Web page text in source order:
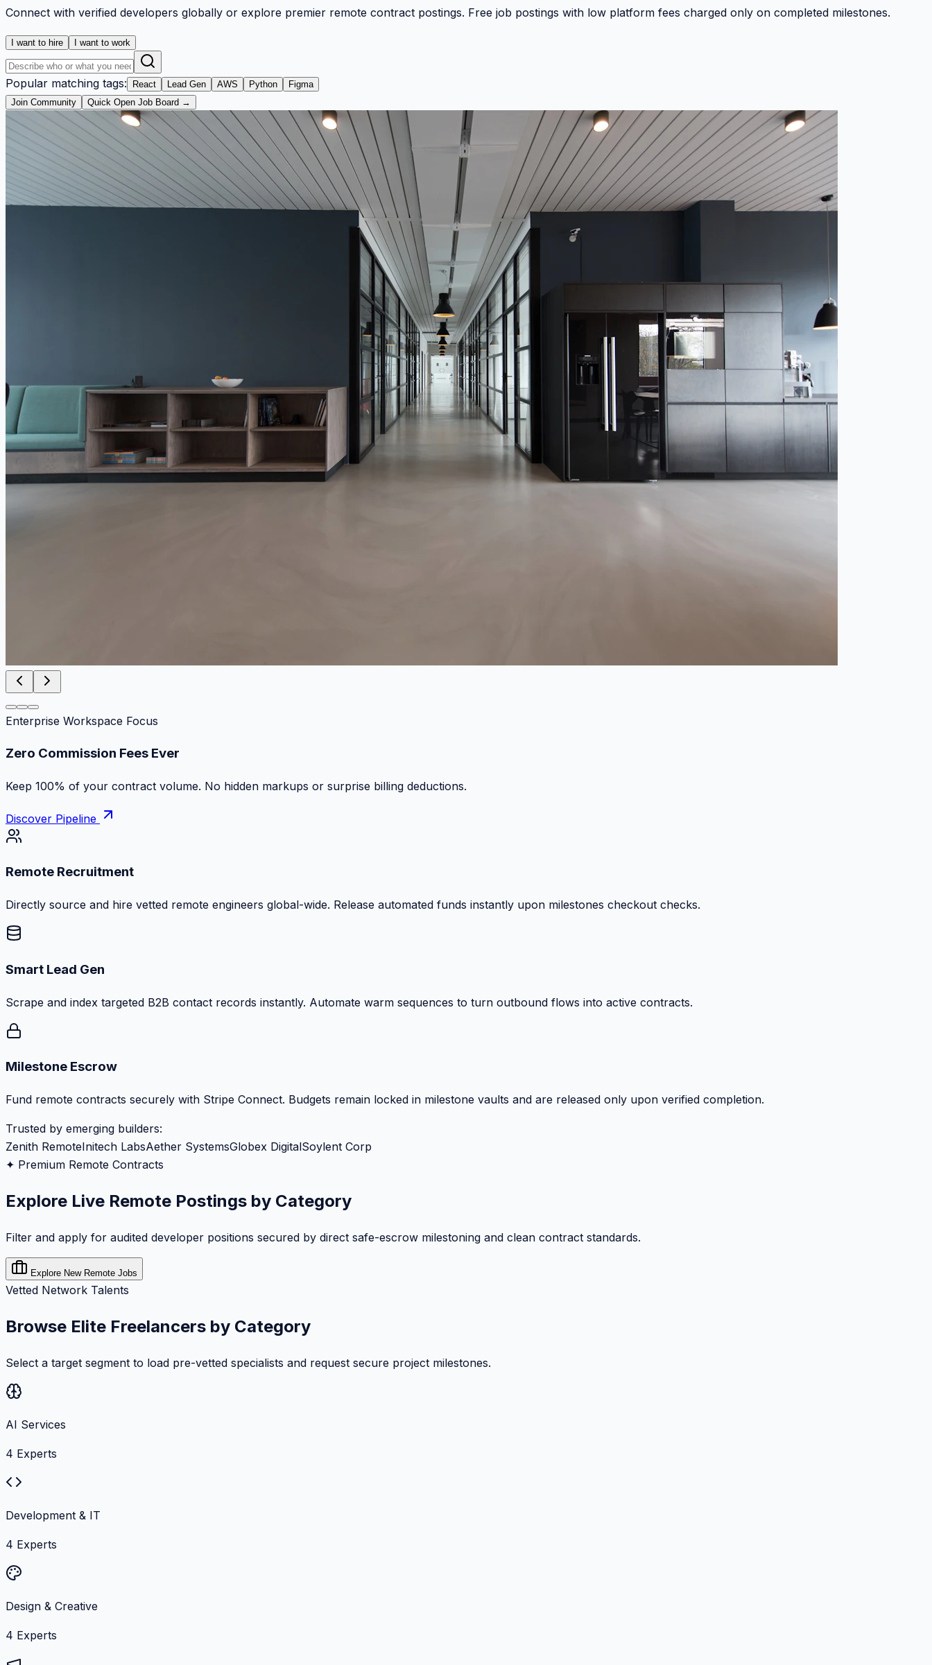
Connect with verified developers globally or explore premier remote contract postings. Free job postings with low platform fees charged only on completed milestones.
I want to hire I want to work
Popular matching tags: React Lead Gen AWS Python
Figma
Join Community
Quick Open Job Board →
Enterprise Workspace Focus
Zero Commission Fees Ever
Keep 100% of your contract volume. No hidden markups or surprise billing deductions.
Discover Pipeline
Remote Recruitment
Directly source and hire vetted remote engineers global-wide. Release automated funds instantly upon milestones checkout checks.
Smart Lead Gen
Scrape and index targeted B2B contact records instantly. Automate warm sequences to turn outbound flows into active contracts.
Milestone Escrow
Fund remote contracts securely with Stripe Connect. Budgets remain locked in milestone vaults and are released only upon verified completion.
Trusted by emerging builders:
Zenith RemoteInitech LabsAether SystemsGlobex DigitalSoylent Corp
✦ Premium Remote Contracts
Explore Live Remote Postings by Category
Filter and apply for audited developer positions secured by direct safe-escrow milestoning and clean contract standards.
Explore New Remote Jobs
Vetted Network Talents
Browse Elite Freelancers by Category
Select a target segment to load pre-vetted specialists and request secure project milestones.
AI Services
4 Experts
Development & IT
4 Experts
Design & Creative
4 Experts